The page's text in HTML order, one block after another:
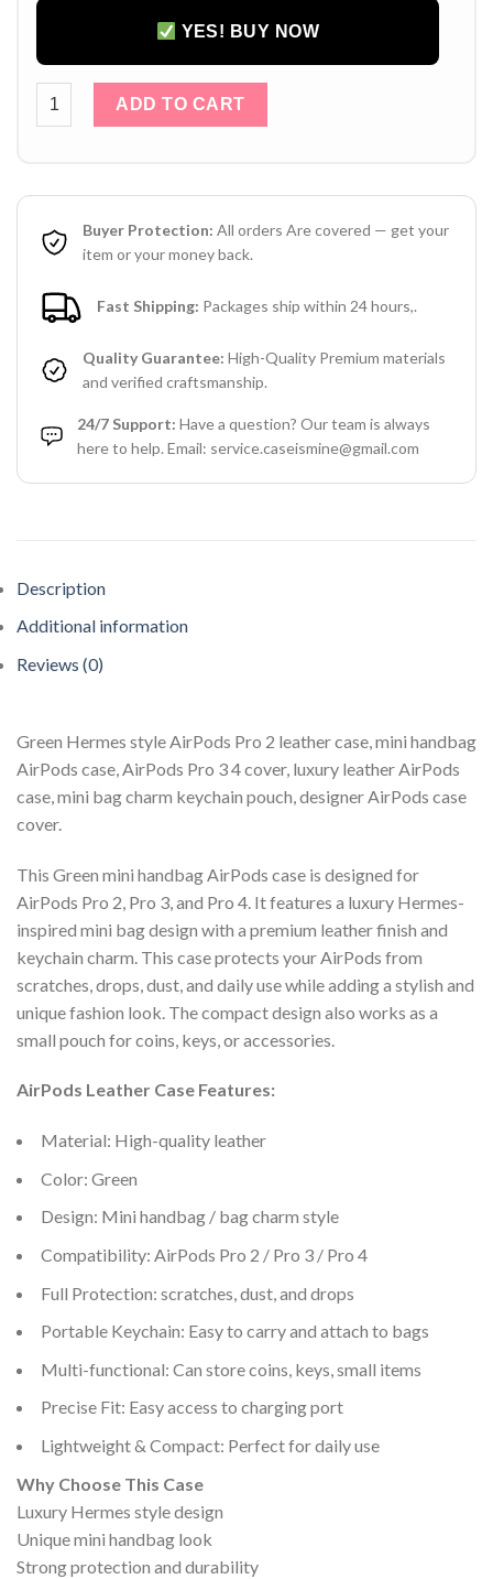
YES! BUY NOW
Green Hermes Style AirPods Pro 2/3/4 Leather Case Mini
ADD TO CART
Buyer Protection: All orders Are covered — get your
item or your money back.
Fast Shipping: Packages ship within 24 hours,.
Quality Guarantee: High-Quality Premium materials
and verified craftsmanship.
24/7 Support: Have a question? Our team is always
here to help. Email: service.caseismine@gmail.com
Description
Additional information
Reviews (0)
Green Hermes style AirPods Pro 2 leather case, mini handbag
AirPods case, AirPods Pro 3 4 cover, luxury leather AirPods
case, mini bag charm keychain pouch, designer AirPods case
cover.
This Green mini handbag AirPods case is designed for
AirPods Pro 2, Pro 3, and Pro 4. It features a luxury Hermes-
inspired mini bag design with a premium leather finish and
keychain charm. This case protects your AirPods from
scratches, drops, dust, and daily use while adding a stylish and
unique fashion look. The compact design also works as a
small pouch for coins, keys, or accessories.
AirPods Leather Case Features:
Material: High-quality leather
Color: Green
Design: Mini handbag / bag charm style
Compatibility: AirPods Pro 2 / Pro 3 / Pro 4
Full Protection: scratches, dust, and drops
Portable Keychain: Easy to carry and attach to bags
Multi-functional: Can store coins, keys, small items
Precise Fit: Easy access to charging port
Lightweight & Compact: Perfect for daily use
Why Choose This Case
Luxury Hermes style design
Unique mini handbag look
Strong protection and durability